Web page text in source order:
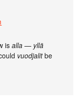
isalla — yllä
vuodjalitbe